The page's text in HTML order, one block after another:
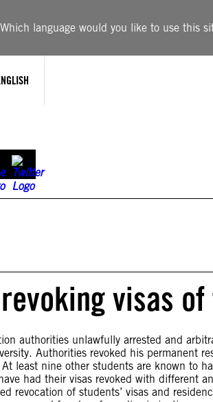
Which language would you like to use this
revoking visas
authorities unlawfully arrested and
Authorities revoked his permanent
least nine other students are known to
had their visas revoked with different
revocation of students’ visas and